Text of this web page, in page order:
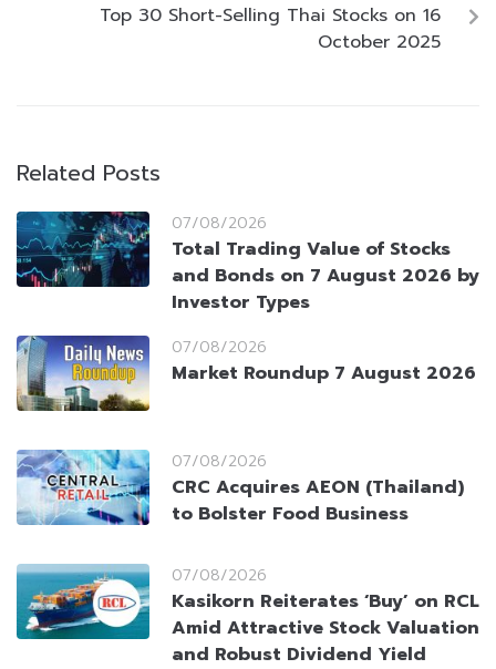
Top 30 Short-Selling Thai Stocks on 16
October 2025
Related Posts
07/08/2026
Total Trading Value of Stocks
and Bonds on 7 August 2026 by
Investor Types
07/08/2026
Market Roundup 7 August 2026
07/08/2026
CRC Acquires AEON (Thailand)
to Bolster Food Business
07/08/2026
Kasikorn Reiterates ‘Buy’ on RCL
Amid Attractive Stock Valuation
and Robust Dividend Yield